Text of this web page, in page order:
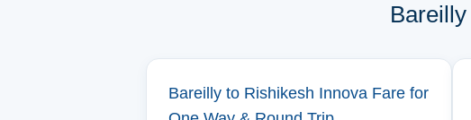
Bareilly to Rishikesh Innova Fare for